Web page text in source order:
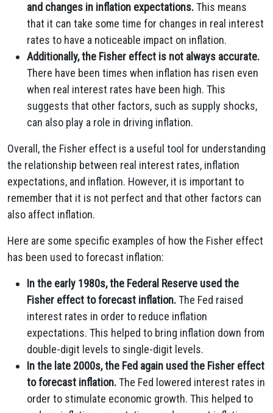
and changes in inflation expectations.This means
that it can take some time for changes in real interest
rates to have a noticeable impact on inflation.
Additionally, the Fisher effect is not always accurate.
There have been times when inflation has risen even
when real interest rates have been high. This
suggests that other factors, such as supply shocks,
can also play a role in driving inflation.
Overall, the Fisher effect is a useful tool for understanding
the relationship between real interest rates, inflation
expectations, and inflation. However, it is important to
remember that it is not perfect and that other factors can
also affect inflation.
Here are some specific examples of how the Fisher effect
has been used to forecast inflation:
In the early 1980s, the Federal Reserve used the
Fisher effect to forecast inflation.The Fed raised
interest rates in order to reduce inflation
expectations. This helped to bring inflation down from
double-digit levels to single-digit levels.
In the late 2000s, the Fed again used the Fisher effect
to forecast inflation.The Fed lowered interest rates in
order to stimulate economic growth. This helped to